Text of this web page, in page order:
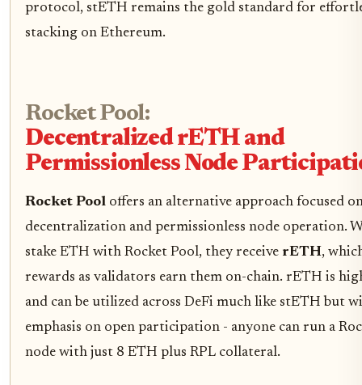
protocol, stETH remains the gold standard for
stacking on Ethereum.
Rocket Pool:
Decentralized rETH and
Permissionless Node
Rocket Pool offers an alternative approach focused
decentralization and permissionless node operation.
stake ETH with Rocket Pool, they receive rETH,
rewards as validators earn them on-chain. rETH is
and can be utilized across DeFi much like stETH but
emphasis on open participation - anyone can run a
node with just 8 ETH plus RPL collateral.